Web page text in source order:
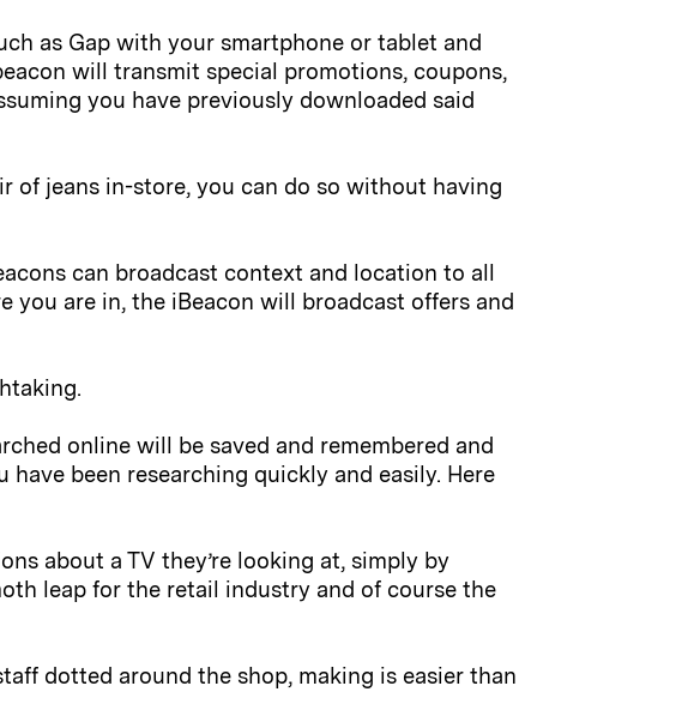
as Gap with your smartphone or tablet and
will transmit special promotions, coupons,
you have previously downloaded said
of jeans in-store, you can do so without having
can broadcast context and location to all
you are in, the iBeacon will broadcast offers and
online will be saved and remembered and
been researching quickly and easily. Here
about a TV they’re looking at, simply by
leap for the retail industry and of course the
dotted around the shop, making is easier than